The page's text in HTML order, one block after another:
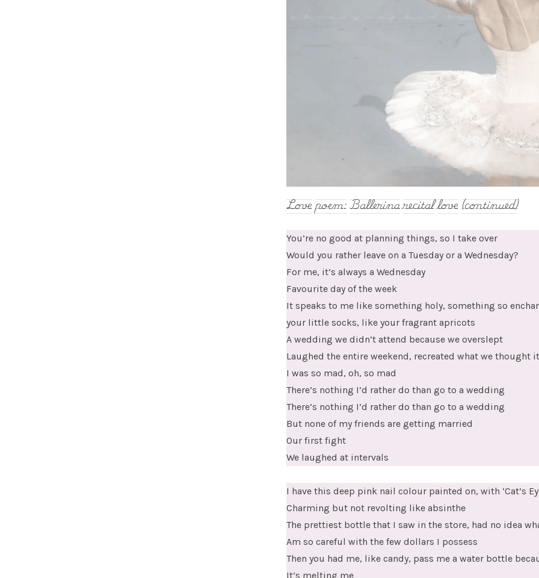
Love poem: Ballerina recital love (continued)
You’re no good at planning things, so I take over
Would you rather leave on a Tuesday or a Wednesday?
For me, it’s always a Wednesday
Favourite day of the week
It speaks to me like something holy, something so
your little socks, like your fragrant apricots
A wedding we didn’t attend because we overslept
Laughed the entire weekend, recreated what we thought
I was so mad, oh, so mad
There’s nothing I’d rather do than go to a wedding
There’s nothing I’d rather do than go to a wedding
But none of my friends are getting married
Our first fight
We laughed at intervals
I have this deep pink nail colour painted on, with ‘Cat’s
Charming but not revolting like absinthe
The prettiest bottle that I saw in the store, had no idea
Am so careful with the few dollars I possess
Then you had me, like candy, pass me a water bottle
It’s melting me